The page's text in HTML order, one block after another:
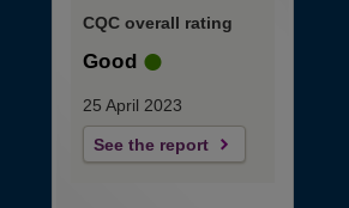
CQC overall rating
Good
25 April 2023
See the report